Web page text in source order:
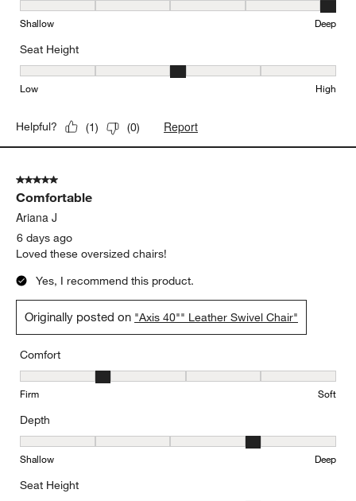
Depth, 5 out of 5, where 1 equals to Shallow and 5 equals to Deep
Shallow Deep
Seat Height
Seat Height, 3 out of 5, where 1 equals to Low and 5 equals to
Low High
Helpful? (1) (0) Report
5 out of 5 stars.
Comfortable
Ariana J
6 days ago
Loved these oversized chairs!
Yes, I recommend this product.
Originally posted on "Axis 40"" Leather Swivel Chair"
Comfort
Comfort, 2 out of 5, where 1 equals to Firm and 5 equals to Soft
Firm Soft
Depth
Depth, 4 out of 5, where 1 equals to Shallow and 5 equals to Deep
Shallow Deep
Seat Height